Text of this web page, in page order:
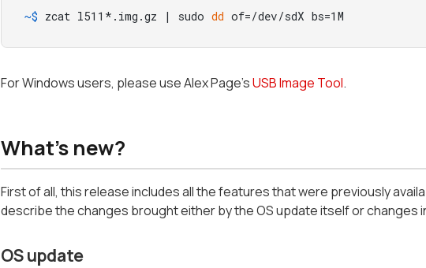
~$ zcat l511*.img.gz | sudo dd of=/dev/sdX bs=1M
For Windows users, please use Alex Page'sUSB Image Tool.
What's new?
First of all, this release includes all the features that were previously
describe the changes brought either by the OS update itself or changes
OS update